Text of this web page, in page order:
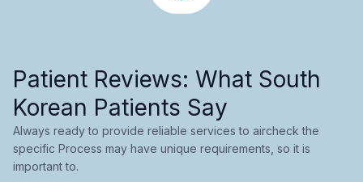
Patient Reviews: What South
Korean Patients Say
Always ready to provide reliable services to aircheck the
specific Process may have unique requirements, so it is
important to.